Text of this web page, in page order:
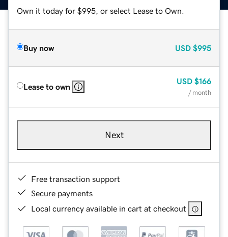
Own it today for $995, or select Lease to Own.
Buy now USD $995
Lease to own
USD $166
/ month
Next
Free transaction support
Secure payments
Local currency available in cart at checkout